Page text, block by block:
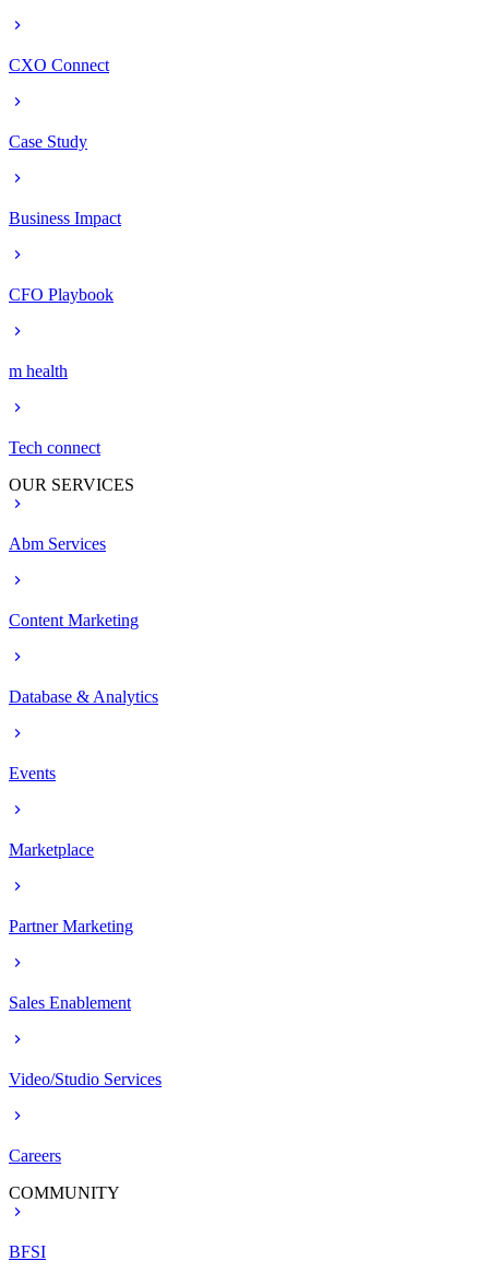
CXO Connect
Case Study
Business Impact
CFO Playbook
m health
Tech connect
OUR SERVICES
Abm Services
Content Marketing
Database & Analytics
Events
Marketplace
Partner Marketing
Sales Enablement
Video/Studio Services
Careers
COMMUNITY
BFSI